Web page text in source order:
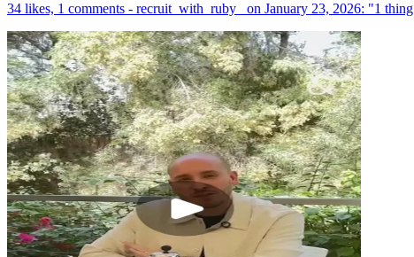
34 likes, 1 comments - recruit_with_ruby_ on January 23, 2026: "1